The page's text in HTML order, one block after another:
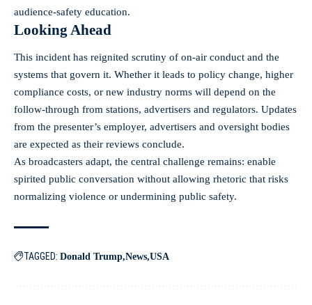
audience-safety education.
Looking Ahead
This incident has reignited scrutiny of on-air conduct and the
systems that govern it. Whether it leads to policy change, higher
compliance costs, or new industry norms will depend on the
follow-through from stations, advertisers and regulators. Updates
from the presenter’s employer, advertisers and oversight bodies
are expected as their reviews conclude.
As broadcasters adapt, the central challenge remains: enable
spirited public conversation without allowing rhetoric that risks
normalizing violence or undermining public safety.
TAGGED: Donald Trump News USA